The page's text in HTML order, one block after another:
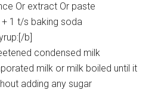
Or extract Or paste
1 t/s baking soda
b]
condensed milk
milk or milk boiled until it
adding any sugar